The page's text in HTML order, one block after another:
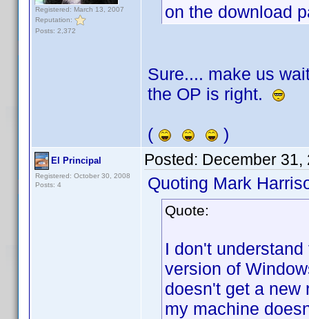
Registered: March 13, 2007
Reputation:
Posts: 2,372
on the download
Sure.... make us
the OP is right.
( )
El Principal
Registered: October 30, 2008
Posts: 4
Posted: December 31,
Quoting Mark
Quote:
I don't
version of
doesn't get a
my machine